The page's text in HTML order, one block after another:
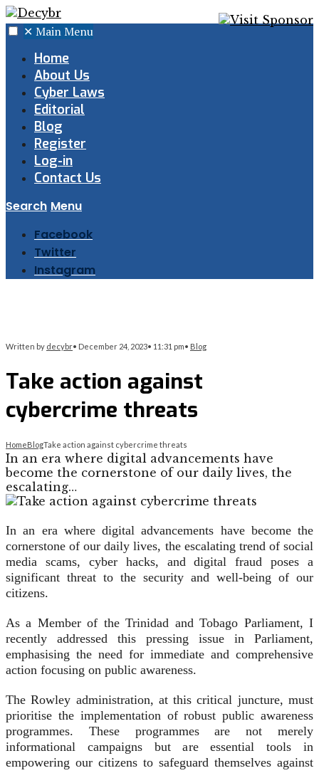
✕ Main Menu
Home
About Us
Cyber Laws
Editorial
Blog
Register
Log-in
Contact Us
Search Menu
Facebook
Twitter
Instagram
Written by decybr• December 24, 2023• 11:31 pm• Blog
Take action against
cybercrime threats
HomeBlogTake action against cybercrime threats
In an era where digital advancements have
become the cornerstone of our daily lives, the
escalating…
In an era where digital advancements have become the
cornerstone of our daily lives, the escalating trend of social
media scams, cyber hacks, and digital fraud poses a
significant threat to the security and well-being of our
citizens.
As a Member of the Trinidad and Tobago Parliament, I
recently addressed this pressing issue in Parliament,
emphasising the need for immediate and comprehensive
action focusing on public awareness.
The Rowley administration, at this critical juncture, must
prioritise the implementation of robust public awareness
programmes. These programmes are not merely
informational campaigns but are essential tools in
empowering our citizens to safeguard themselves against